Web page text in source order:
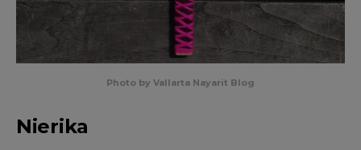
Photo by Vallarta Nayarit Blog
Nierika